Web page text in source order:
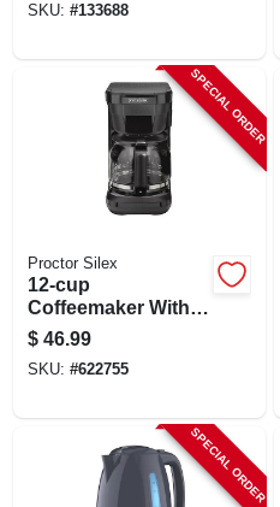
SKU: #133688
SPECIAL ORDER
Proctor Silex
12-cup
Coffeemaker With
Brew Strength
Selector, Black
$ 46.99
SKU: #622755
SPECIAL ORDER